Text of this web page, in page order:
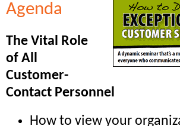
Agenda
The Vital Role
of All
Customer-
Contact Personnel
How to view your